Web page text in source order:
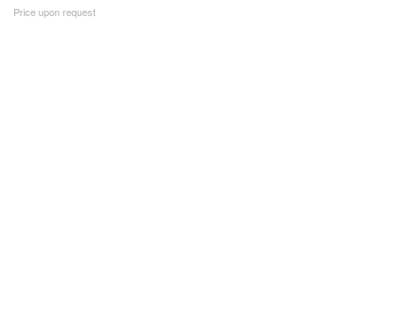
Price upon request